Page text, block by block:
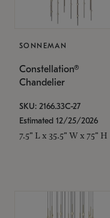
SONNEMAN
Constellation®
Chandelier
SKU: 2166.33C-27
Estimated 12/25/2026
7.5" L x 35.5" W x 75" H